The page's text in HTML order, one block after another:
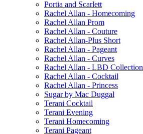
Portia and Scarlett
Rachel Allan - Homecoming
Rachel Allan Prom
Rachel Allan - Couture
Rachel Allan-Plus Short
Rachel Allan - Pageant
Rachel Allan - Curves
Rachel Allan - LBD Collection
Rachel Allan - Cocktail
Rachel Allan - Princess
Sugar by Mac Duggal
Terani Cocktail
Terani Evening
Terani Homecoming
Terani Pageant